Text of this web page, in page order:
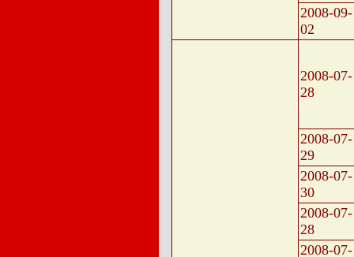
2008-09-
02
2008-07-
28
2008-07-
29
2008-07-
30
2008-07-
28
2008-07-